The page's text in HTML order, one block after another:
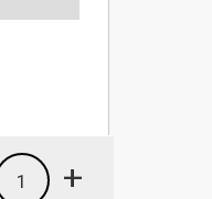
+
1